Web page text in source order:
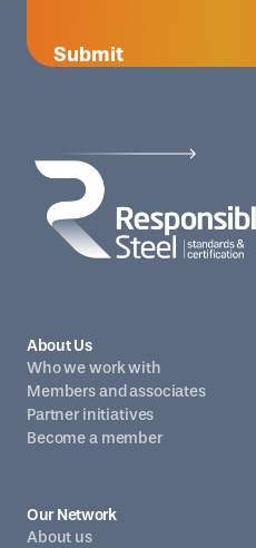
Submit
Our Network
About us
About Us
Who we work with
Members and associates
Partner initiatives
Become a member